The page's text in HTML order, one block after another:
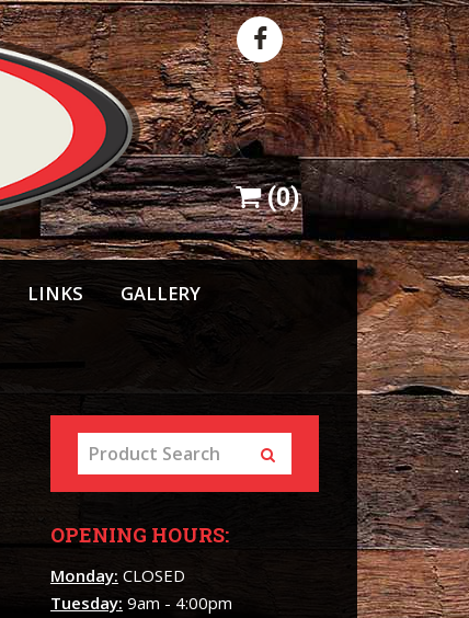
(0)
LINKS GALLERY
OPENING HOURS:
Monday: CLOSED
Tuesday: 9am - 4:00pm